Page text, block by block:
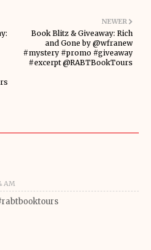
NEWER
Book Blitz & Giveaway: Rich
and Gone by @wfranew
#mystery #promo #giveaway
#excerpt @RABTBookTours
AM